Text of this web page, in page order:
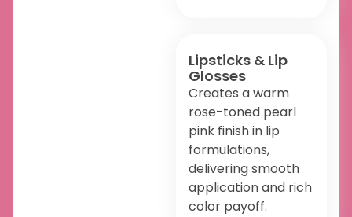
Lipsticks & Lip
Glosses
Creates a warm
rose-toned pearl
pink finish in lip
formulations,
delivering smooth
application and rich
color payoff.